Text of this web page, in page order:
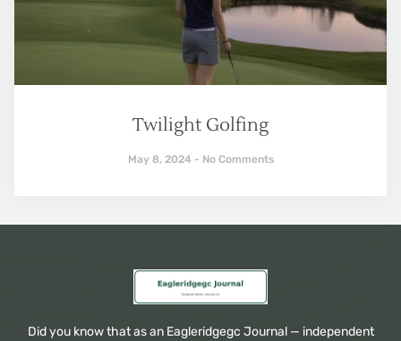
Twilight Golfing
May 8, 2024 No Comments
Did you know that as an Eagleridgegc Journal — independent